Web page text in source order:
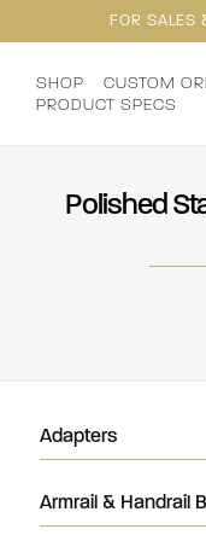
FOR SALES
SHOP
CUSTOM
PRODUCT SPECS
Polished
Adapters
Armrail & Handrail